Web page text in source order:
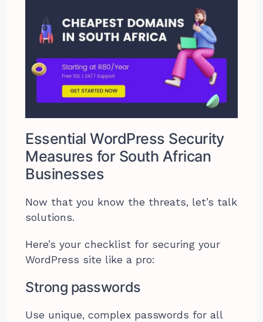
Essential WordPress Security
Measures for South African
Businesses
Now that you know the threats, let’s talk
solutions.
Here’s your checklist for securing your
WordPress site like a pro:
Strong passwords
Use unique, complex passwords for all